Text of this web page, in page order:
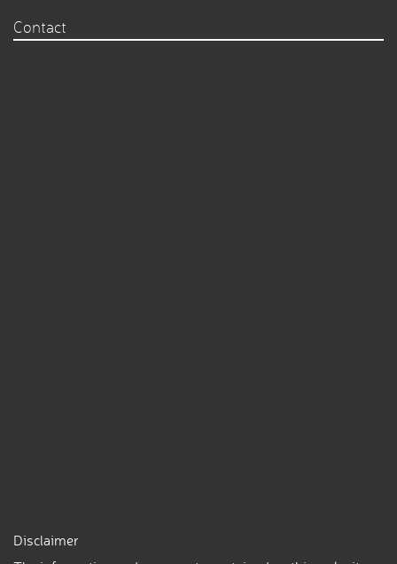
Contact
Disclaimer